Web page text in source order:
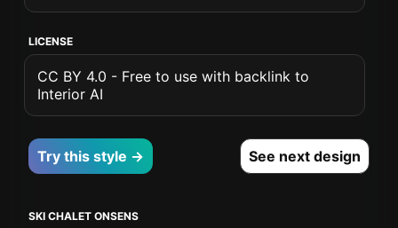
LICENSE
CC BY 4.0 - Free to use with backlink to
Interior AI
Try this style → See next design
SKI CHALET ONSENS